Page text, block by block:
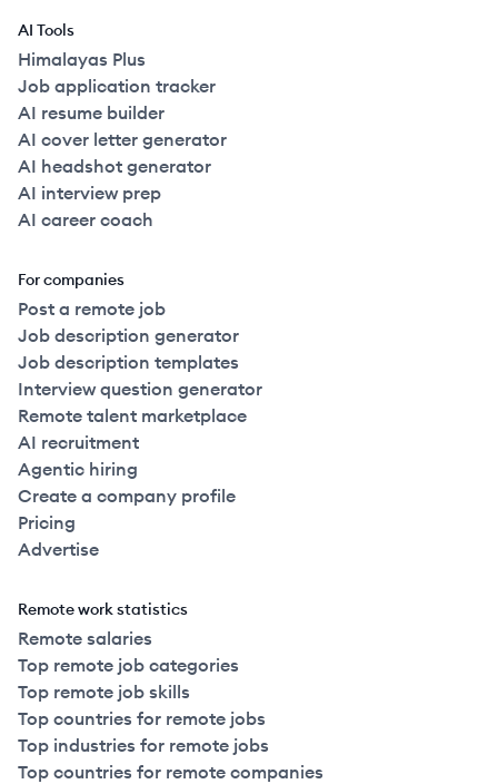
AI Tools
Himalayas Plus
Job application tracker
AI resume builder
AI cover letter generator
AI headshot generator
AI interview prep
AI career coach
For companies
Post a remote job
Job description generator
Job description templates
Interview question generator
Remote talent marketplace
AI recruitment
Agentic hiring
Create a company profile
Pricing
Advertise
Remote work statistics
Remote salaries
Top remote job categories
Top remote job skills
Top countries for remote jobs
Top industries for remote jobs
Top countries for remote companies